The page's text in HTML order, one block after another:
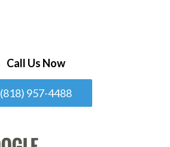
Call Us Now
(818) 957-4488